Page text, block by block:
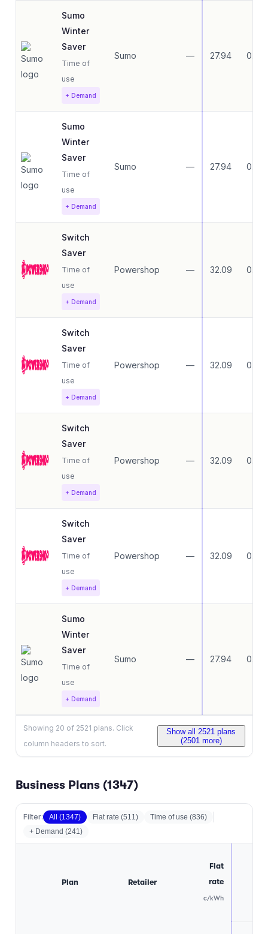
Sumo
Winter
Saver
Time of
use
+ Demand
Sumo — 27.94 0.00
Sumo
Winter
Saver
Time of
use
+ Demand
Sumo — 27.94 0.00
Switch
Saver
Time of
use
+ Demand
Powershop — 32.09 0.00
Switch
Saver
Time of
use
+ Demand
Powershop — 32.09 0.00
Switch
Saver
Time of
use
+ Demand
Powershop — 32.09 0.00
Switch
Saver
Time of
use
+ Demand
Powershop — 32.09 0.00
Sumo
Winter
Saver
Time of
use
+ Demand
Sumo — 27.94 0.00
Showing 20 of 2521 plans. Click
column headers to sort.
Show all2521 plans
(2501more)
Business Plans (1347)
Filter: All (1347) Flat rate (511) Time of use (836)
+ Demand (241)
Plan Retailer
Flat
rate
c/kWh